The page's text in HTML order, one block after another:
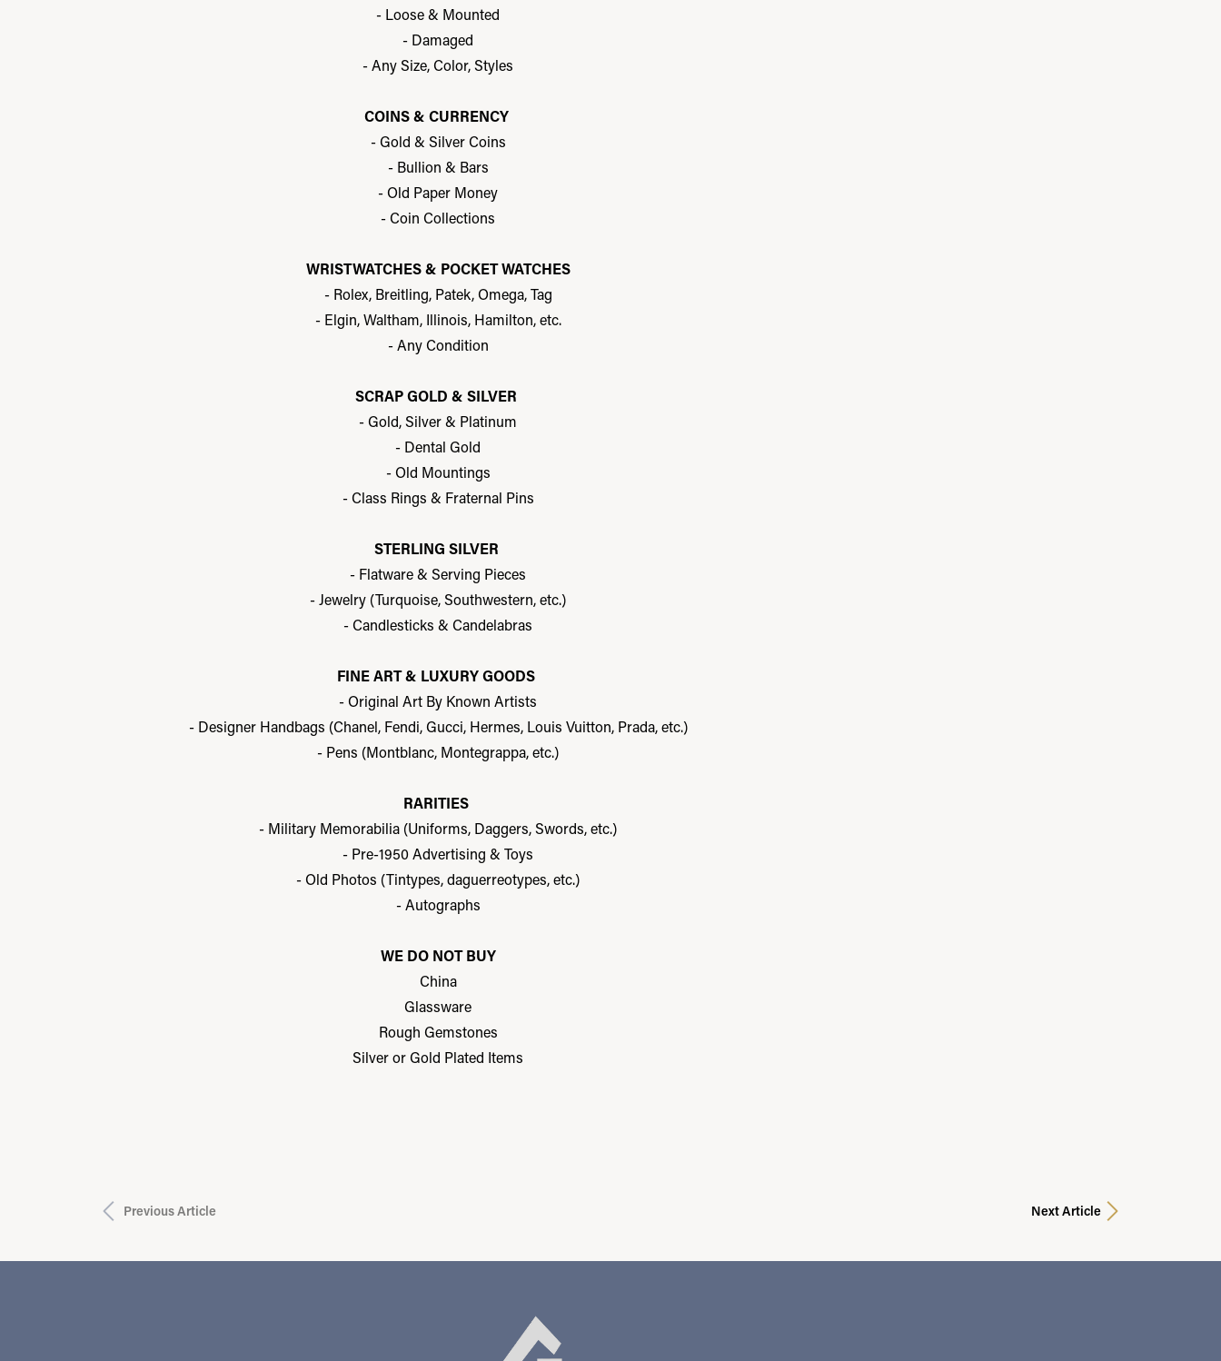
- Loose & Mounted
- Damaged
- Any Size, Color, Styles
COINS & CURRENCY
- Gold & Silver Coins
- Bullion & Bars
- Old Paper Money
- Coin Collections
WRISTWATCHES & POCKET WATCHES
- Rolex, Breitling, Patek, Omega, Tag
- Elgin, Waltham, Illinois, Hamilton, etc.
- Any Condition
SCRAP GOLD & SILVER
- Gold, Silver & Platinum
- Dental Gold
- Old Mountings
- Class Rings & Fraternal Pins
STERLING SILVER
- Flatware & Serving Pieces
- Jewelry (Turquoise, Southwestern, etc.)
- Candlesticks & Candelabras
FINE ART & LUXURY GOODS
- Original Art By Known Artists
- Designer Handbags (Chanel, Fendi, Gucci, Hermes, Louis Vuitton, Prada, etc.)
- Pens (Montblanc, Montegrappa, etc.)
RARITIES
- Military Memorabilia (Uniforms, Daggers, Swords, etc.)
- Pre-1950 Advertising & Toys
- Old Photos (Tintypes, daguerreotypes, etc.)
- Autographs
WE DO NOT BUY
China
Glassware
Rough Gemstones
Silver or Gold Plated Items
Previous Article Next Article